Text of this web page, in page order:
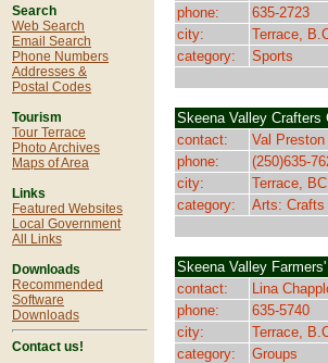
Search
Web Search
Email Search
Phone Numbers
Addresses &
Postal Codes
Tourism
Tour Terrace
Photo Archives
Maps of Area
Links
Featured Websites
Local Government
All Links
Downloads
Recommended
Software
Downloads
Contact us!
phone:
635-2723
city:
Terrace,
category:
Sports
Skeena Valley Crafters
contact:
Val Preston
phone:
(250)635-
city:
Terrace, BC
category:
Arts: Crafts
Skeena Valley
contact:
Lina
phone:
635-5740
city:
Terrace,
category:
Groups